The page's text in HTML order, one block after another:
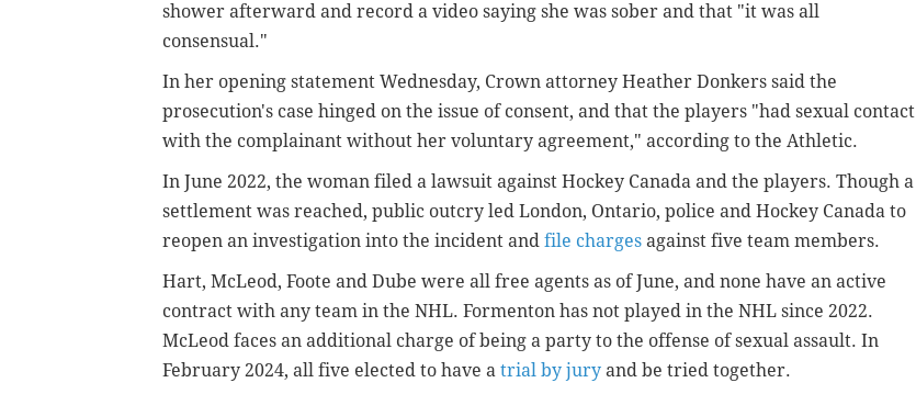
shower afterward and record a video saying she was sober and that "it was all
consensual."
In her opening statement Wednesday, Crown attorney Heather Donkers said the
prosecution's case hinged on the issue of consent, and that the players "had sexual contact
with the complainant without her voluntary agreement," according to the Athletic.
In June 2022, the woman filed a lawsuit against Hockey Canada and the players. Though a
settlement was reached, public outcry led London, Ontario, police and Hockey Canada to
reopen an investigation into the incident and file charges against five team members.
Hart, McLeod, Foote and Dube were all free agents as of June, and none have an active
contract with any team in the NHL. Formenton has not played in the NHL since 2022.
McLeod faces an additional charge of being a party to the offense of sexual assault. In
February 2024, all five elected to have a trial by jury and be tried together.